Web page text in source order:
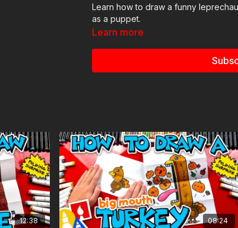
Learn how to draw a funny
as a puppet.
Learn more
12:38 08:24